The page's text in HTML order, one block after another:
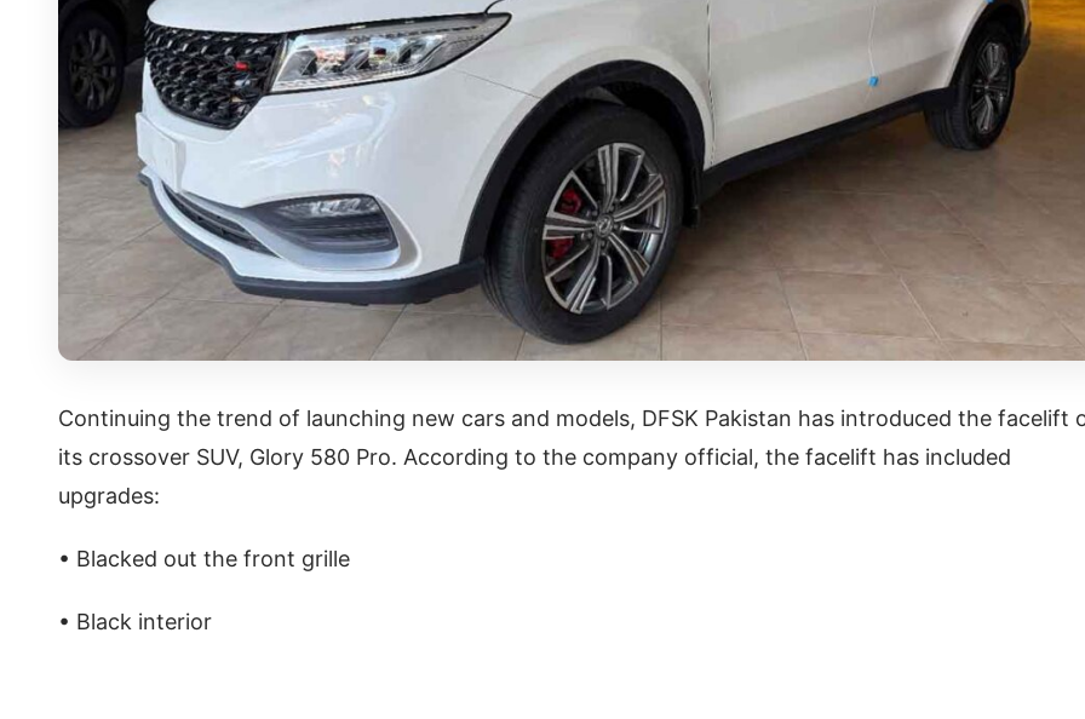
Continuing the trend of launching new cars and models, DFSK Pakistan has introduced the facelift
its crossover SUV, Glory 580 Pro. According to the company official, the facelift has included
upgrades:
• Blacked out the front grille
• Black interior